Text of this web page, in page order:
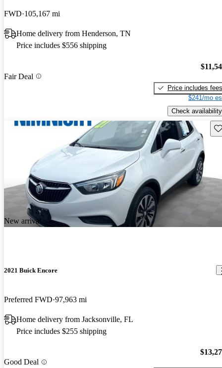
FWD 105,167 mi
Home delivery from Henderson, TN
Price includes $556 shipping
Fair Deal
Price includes fees
$241/mo
Check availability
New arrival
2021 Buick Encore
Preferred FWD 97,963 mi
Home delivery from Jacksonville, FL
Price includes $255 shipping
Good Deal